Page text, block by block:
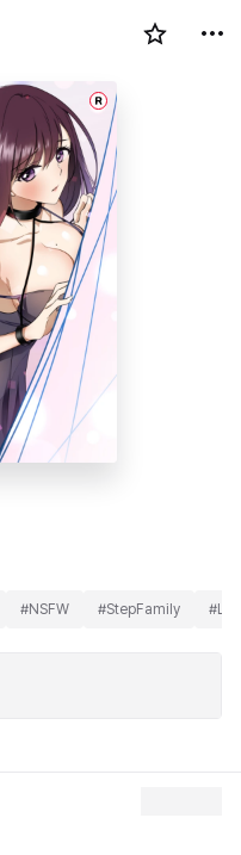
#NSFW #StepFamily #